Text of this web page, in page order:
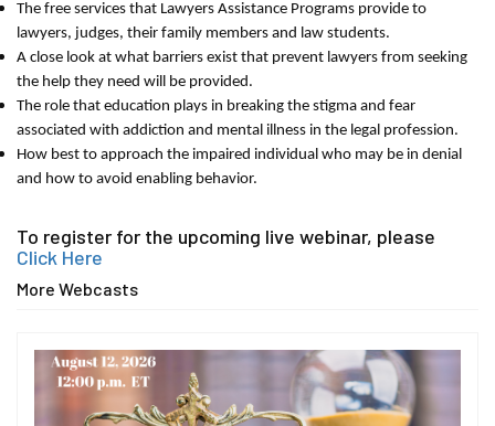
The free services that Lawyers Assistance Programs provide to
lawyers, judges, their family members and law students.
A close look at what barriers exist that prevent lawyers from seeking
the help they need will be provided.
The role that education plays in breaking the stigma and fear
associated with addiction and mental illness in the legal profession.
How best to approach the impaired individual who may be in denial
and how to avoid enabling behavior.
To register for the upcoming live webinar, please
Click Here
More Webcasts